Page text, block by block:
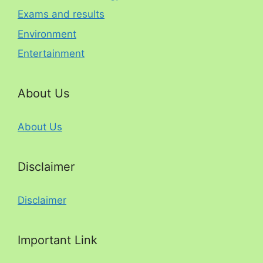
Exams and results
Environment
Entertainment
About Us
About Us
Disclaimer
Disclaimer
Important Link